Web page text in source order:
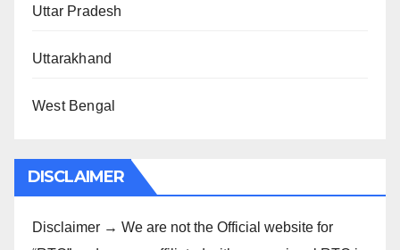
Uttar Pradesh
Uttarakhand
West Bengal
DISCLAIMER
Disclaimer → We are not the Official website for